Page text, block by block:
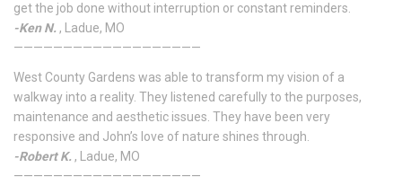
get the job done without interruption or constant reminders.
-Ken N. , Ladue, MO
———————————————————
West County Gardens was able to transform my vision of a
walkway into a reality. They listened carefully to the purposes,
maintenance and aesthetic issues. They have been very
responsive and John’s love of nature shines through.
-Robert K. , Ladue, MO
———————————————————